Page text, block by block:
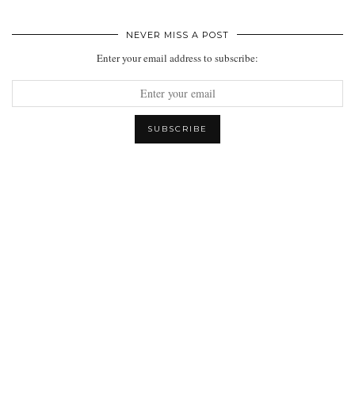
NEVER MISS A POST
Enter your email address to subscribe: